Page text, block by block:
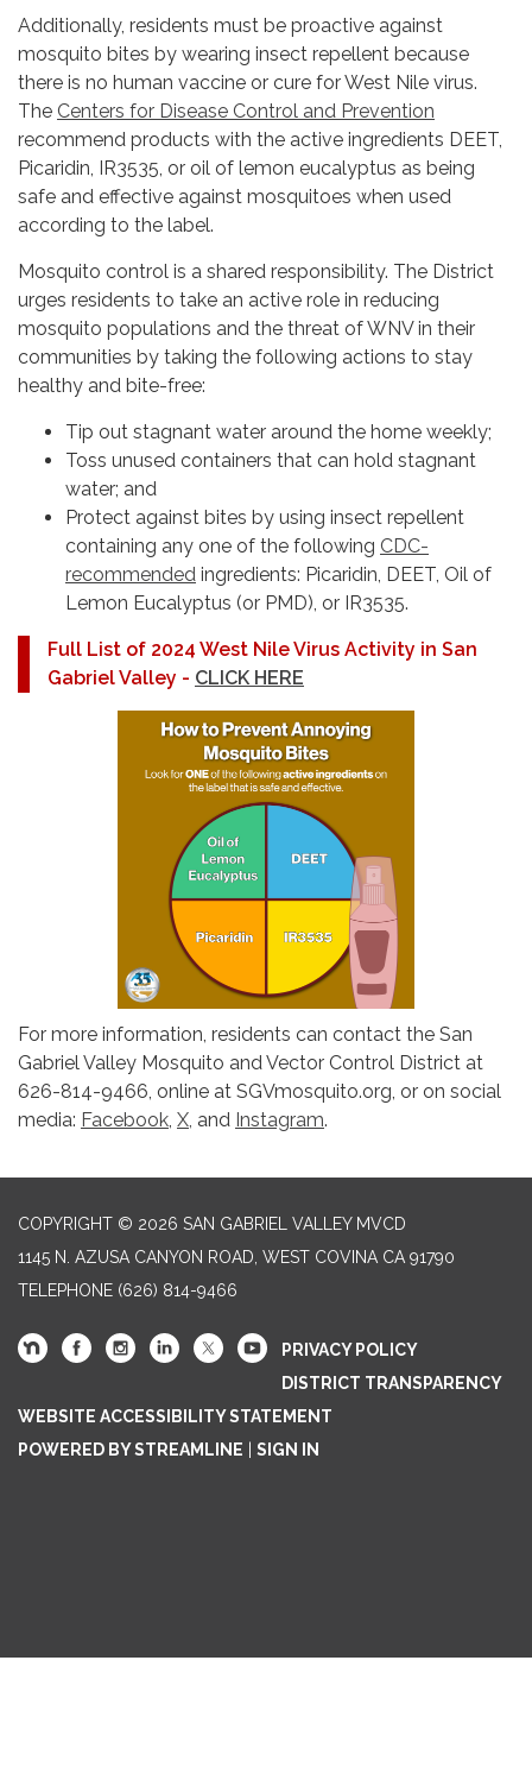
Additionally, residents must be proactive against
mosquito bites by wearing insect repellent because
there is no human vaccine or cure for West Nile virus.
The Centers for Disease Control and Prevention
recommend products with the active ingredients DEET,
Picaridin, IR3535, or oil of lemon eucalyptus as being
safe and effective against mosquitoes when used
according to the label.
Mosquito control is a shared responsibility. The District
urges residents to take an active role in reducing
mosquito populations and the threat of WNV in their
communities by taking the following actions to stay
healthy and bite-free:
Tip out stagnant water around the home weekly;
Toss unused containers that can hold stagnant
water; and
Protect against bites by using insect repellent
containing any one of the following CDC-
recommended ingredients: Picaridin, DEET, Oil of
Lemon Eucalyptus (or PMD), or IR3535.
Full List of 2024 West Nile Virus Activity in San
Gabriel Valley - CLICK HERE
For more information, residents can contact the San
Gabriel Valley Mosquito and Vector Control District at
626-814-9466, online at SGVmosquito.org, or on social
media: Facebook, X, and Instagram.
COPYRIGHT © 2026 SAN GABRIEL VALLEY MVCD
1145 N. AZUSA CANYON ROAD, WEST COVINA CA 91790
TELEPHONE (626) 814-9466
PRIVACY POLICY
DISTRICT TRANSPARENCY
WEBSITE ACCESSIBILITY STATEMENT
POWERED BY STREAMLINE
SIGN IN